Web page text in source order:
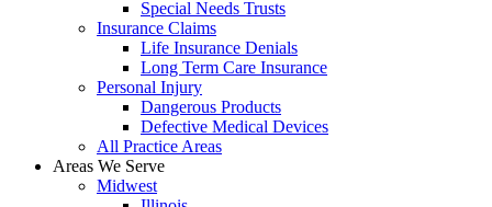
Special Needs Trusts
Insurance Claims
Life Insurance Denials
Long Term Care Insurance
Personal Injury
Dangerous Products
Defective Medical Devices
All Practice Areas
Areas We Serve
Midwest